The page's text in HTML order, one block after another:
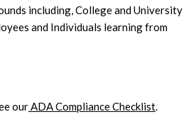
including, College and University
and Individuals learning from
ourADA Compliance Checklist.